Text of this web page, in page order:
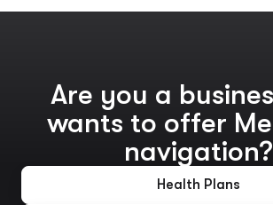
Are you a
wants to offer
navigation?
Health Plans